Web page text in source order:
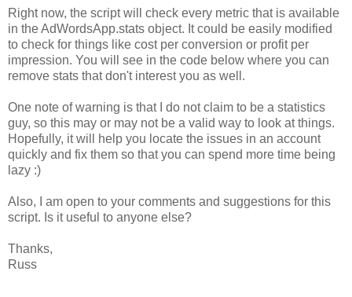
Right now, the script will check every metric that is available
in the AdWordsApp.stats object. It could be easily modified
to check for things like cost per conversion or profit per
impression. You will see in the code below where you can
remove stats that don't interest you as well.
One note of warning is that I do not claim to be a statistics
guy, so this may or may not be a valid way to look at things.
Hopefully, it will help you locate the issues in an account
quickly and fix them so that you can spend more time being
lazy :)
Also, I am open to your comments and suggestions for this
script. Is it useful to anyone else?
Thanks,
Russ